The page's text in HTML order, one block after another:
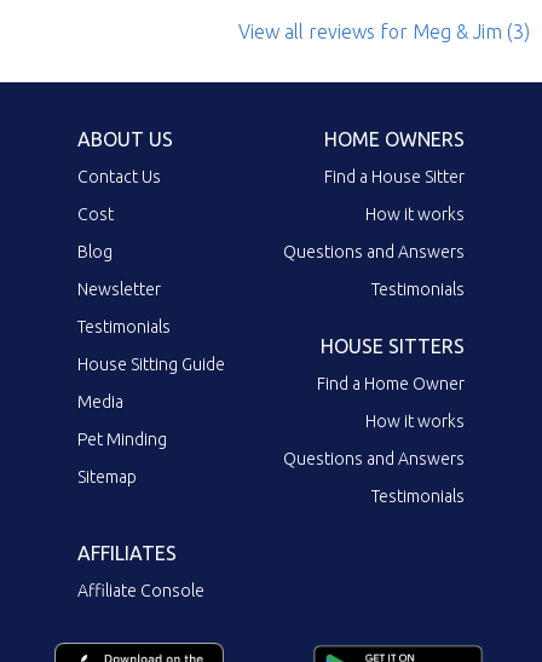
View all reviews for Meg & Jim (3)
ABOUT US
Contact Us
Cost
Blog
Newsletter
Testimonials
House Sitting Guide
Media
Pet Minding
Sitemap
HOME OWNERS
Find a House Sitter
How it works
Questions and Answers
Testimonials
HOUSE SITTERS
Find a Home Owner
How it works
Questions and Answers
Testimonials
AFFILIATES
Affiliate Console